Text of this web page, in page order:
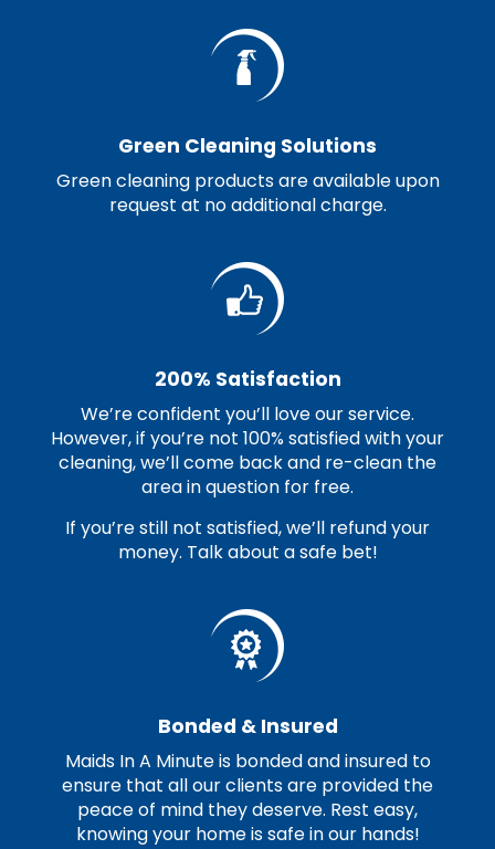
Green Cleaning Solutions
Green cleaning products are available upon
request at no additional charge.
200% Satisfaction
We’re confident you’ll love our service.
However, if you’re not 100% satisfied with your
cleaning, we’ll come back and re-clean the
area in question for free.
If you’re still not satisfied, we’ll refund your
money. Talk about a safe bet!
Bonded & Insured
Maids In A Minute is bonded and insured to
ensure that all our clients are provided the
peace of mind they deserve. Rest easy,
knowing your home is safe in our hands!